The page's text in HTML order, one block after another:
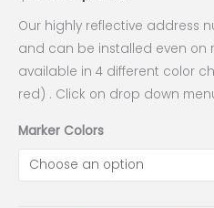
Our highly reflective address
and can be installed even on
available in 4 different color
red) . Click on drop down
Marker Colors